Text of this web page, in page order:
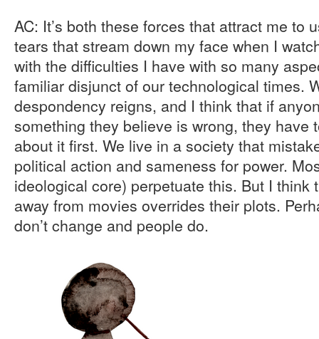
AC: It’s both these forces that attract me to
tears that stream down my face when I
with the difficulties I have with so many
familiar disjunct of our technological times.
despondency reigns, and I think that if
something they believe is wrong, they have
about it first. We live in a society that
political action and sameness for power.
ideological core) perpetuate this. But I think
away from movies overrides their plots.
don’t change and people do.